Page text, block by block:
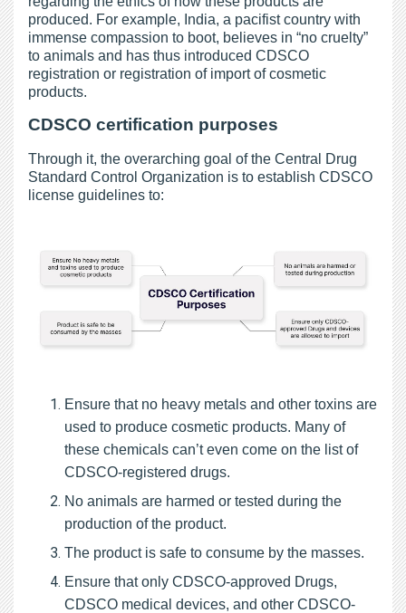
produced. For example, India, a pacifist country with
immense compassion to boot, believes in “no cruelty”
to animals and has thus introduced CDSCO
registration or registration of import of cosmetic
products.
CDSCO certification purposes
Through it, the overarching goal of the Central Drug
Standard Control Organization is to establish CDSCO
license guidelines to:
Ensure that no heavy metals and other toxins are
used to produce cosmetic products. Many of
these chemicals can’t even come on the list of
CDSCO-registered drugs.
No animals are harmed or tested during the
production of the product.
The product is safe to consume by the masses.
Ensure that only CDSCO-approved Drugs,
CDSCO medical devices, and other CDSCO-